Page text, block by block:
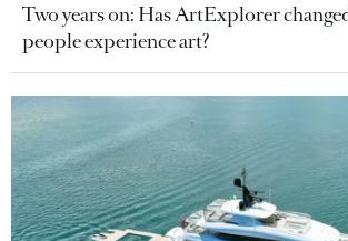
Two years on: Has ArtExplorer
people experience art?